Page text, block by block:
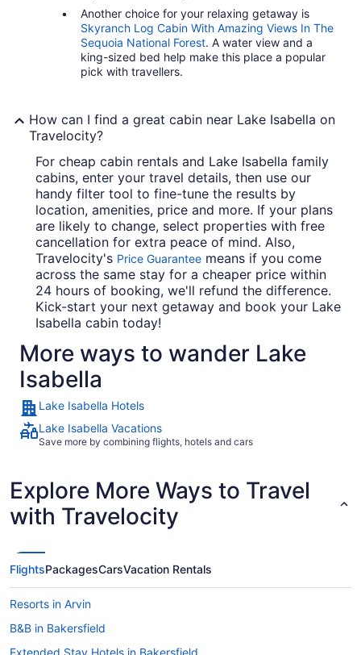
Another choice for your relaxing getaway is
Skyranch Log Cabin With Amazing Views In The
Sequoia National Forest. A water view and a
king-sized bed help make this place a popular
pick with travellers.
How can I find a great cabin near Lake Isabella on
Travelocity?
For cheap cabin rentals and Lake Isabella family
cabins, enter your travel details, then use our
handy filter tool to fine-tune the results by
location, amenities, price and more. If your plans
are likely to change, select properties with free
cancellation for extra peace of mind. Also,
Travelocity's Price Guarantee means if you come
across the same stay for a cheaper price within
24 hours of booking, we'll refund the difference.
Kick-start your next getaway and book your Lake
Isabella cabin today!
More ways to wander Lake
Isabella
Lake Isabella Hotels
Lake Isabella Vacations
Save more by combining flights, hotels and cars
Explore More Ways to Travel
with Travelocity
FlightsPackagesCarsVacation Rentals
Resorts in Arvin
B&B in Bakersfield
Extended Stay Hotels in Bakersfield